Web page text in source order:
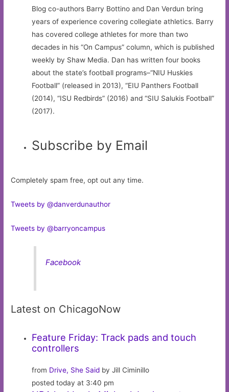
Blog co-authors Barry Bottino and Dan Verdun bring
years of experience covering collegiate athletics. Barry
has covered college athletes for more than two
decades in his “On Campus” column, which is published
weekly by Shaw Media. Dan has written four books
about the state’s football programs–“NIU Huskies
Football” (released in 2013), “EIU Panthers Football
(2014), “ISU Redbirds” (2016) and “SIU Salukis Football”
(2017).
Subscribe by Email
Completely spam free, opt out any time.
Tweets by @danverdunauthor
Tweets by @barryoncampus
Facebook
Latest on ChicagoNow
Feature Friday: Track pads and touch
controllers
from Drive, She Said by Jill Ciminillo
posted today at 3:40 pm